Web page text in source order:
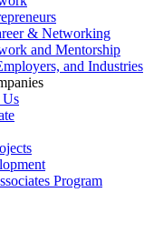
& Networking
and Mentorship
and Industries
Us
Program